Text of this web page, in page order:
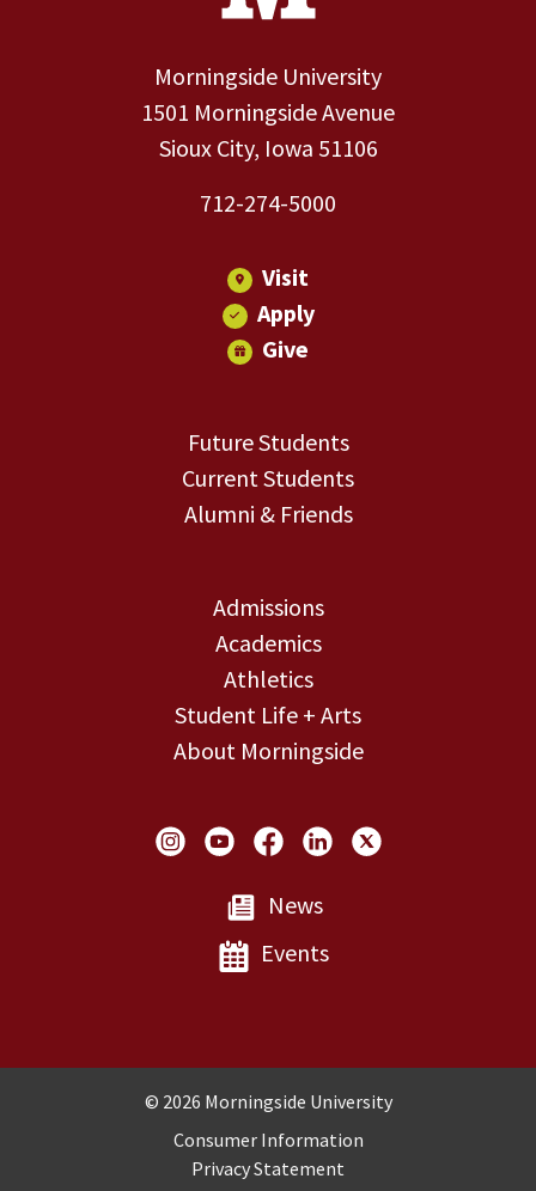
Morningside University
1501 Morningside Avenue
Sioux City, Iowa 51106
712-274-5000
Visit
Apply
Give
Future Students
Current Students
Alumni & Friends
Admissions
Academics
Athletics
Student Life + Arts
About Morningside
Social Links
News
Events
Copyright and Disclosures
© 2026 Morningside University
Consumer Information
Privacy Statement